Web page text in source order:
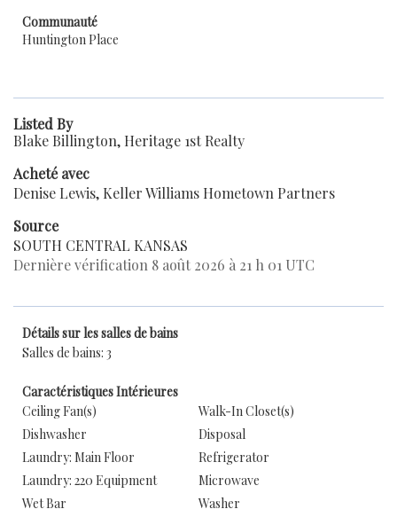
Communauté
Huntington Place
Listed By
Blake Billington, Heritage 1st Realty
Acheté avec
Denise Lewis, Keller Williams Hometown Partners
Source
SOUTH CENTRAL KANSAS
Dernière vérification 8 août 2026 à 21 h 01 UTC
Détails sur les salles de bains
Salles de bains: 3
Caractéristiques Intérieures
Ceiling Fan(s)
Walk-In Closet(s)
Dishwasher
Disposal
Laundry: Main Floor
Refrigerator
Laundry: 220 Equipment
Microwave
Wet Bar
Washer